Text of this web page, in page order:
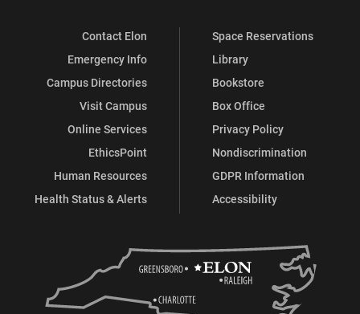
Contact Elon
Emergency Info
Campus Directories
Visit Campus
Online Services
EthicsPoint
Human Resources
Health Status & Alerts
Space Reservations
Library
Bookstore
Box Office
Privacy Policy
Nondiscrimination
GDPR Information
Accessibility